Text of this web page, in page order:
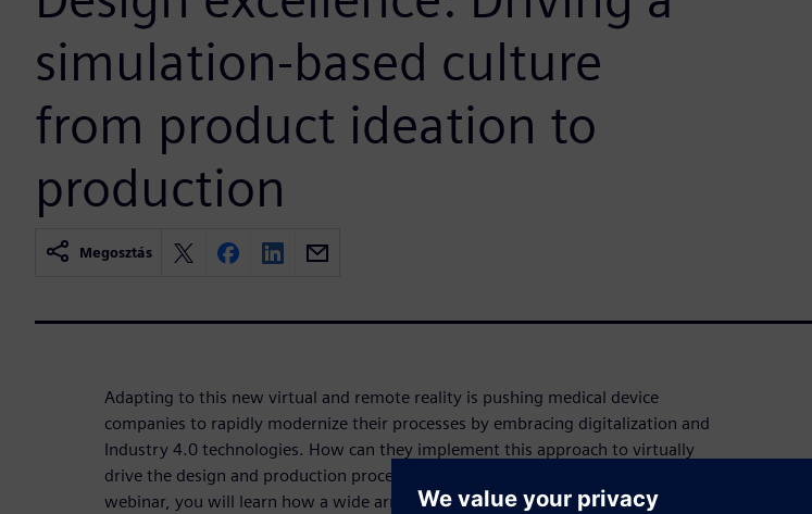
simulation-based culture
from product ideation to
production
Megosztás
Adapting to this new virtual and remote reality is pushing medical device
companies to rapidly modernize their processes by embracing digitalization and
Industry 4.0 technologies. How can they implement this approach to virtually
drive the design and production processes of a medical ventilator? During this
webinar, you will learn how a wide array of technologies can drive the design